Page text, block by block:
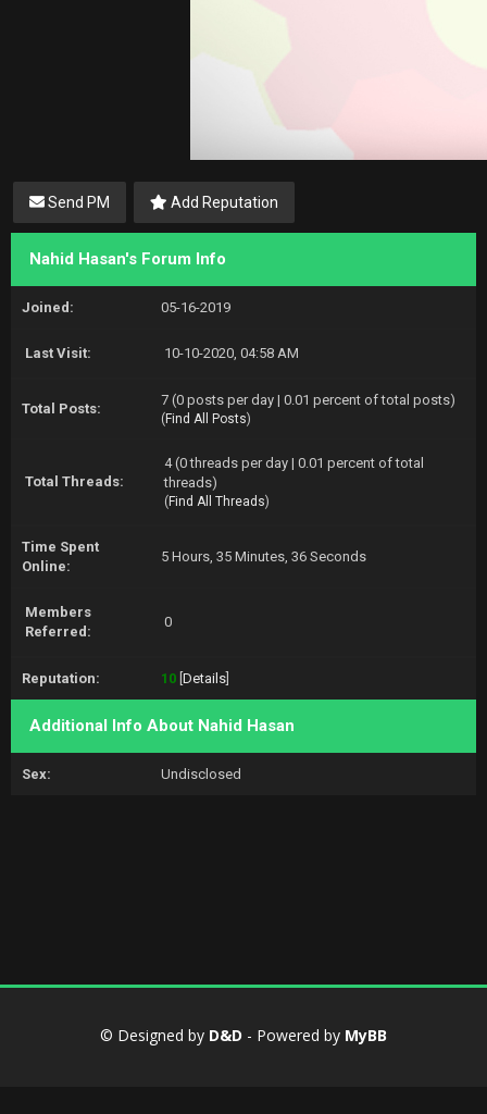
Send PM Add Reputation
Nahid Hasan's Forum Info
Joined: 05-16-2019
Last Visit: 10-10-2020, 04:58 AM
Total Posts:
7 (0 posts per day | 0.01 percent of total posts)
( Find All Posts)
Total Threads:
4 (0 threads per day | 0.01 percent of total
threads)
( Find All Threads)
Time Spent
Online:
5 Hours, 35 Minutes, 36 Seconds
Members
Referred:
0
Reputation: 10 Details
Additional Info About Nahid Hasan
Sex: Undisclosed
© Designed by D&D - Powered by MyBB